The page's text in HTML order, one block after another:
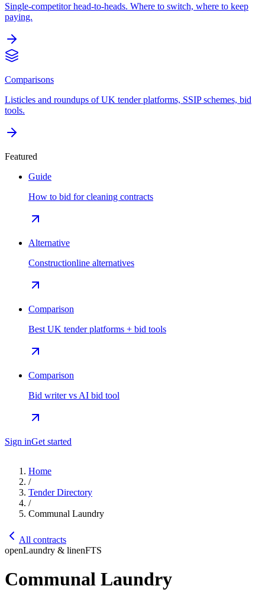
Single-competitor head-to-heads. Where to switch, where to keep
paying.
Comparisons
Listicles and roundups of UK tender platforms, SSIP schemes, bid
tools.
Featured
Guide
How to bid for cleaning contracts
Alternative
Constructionline alternatives
Comparison
Best UK tender platforms + bid tools
Comparison
Bid writer vs AI bid tool
Sign inGet started
Home
/
Tender Directory
/
Communal Laundry
All contracts
openLaundry & linenFTS
Communal Laundry